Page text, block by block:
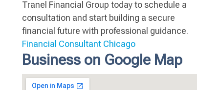
Tranel Financial Group today to schedule a
consultation and start building a secure
financial future with professional guidance.
Financial Consultant Chicago
Business on Google Map